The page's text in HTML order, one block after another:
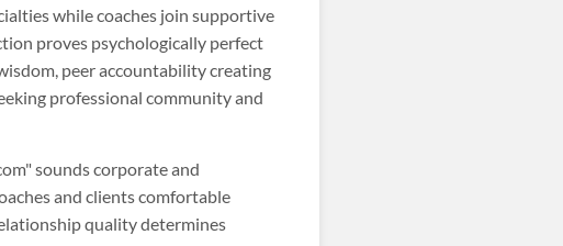
while coaches join supportive
proves psychologically perfect
peer accountability creating
professional community and
sounds corporate and
and clients comfortable
quality determines